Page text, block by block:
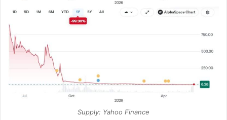
Supply: Yahoo Finance